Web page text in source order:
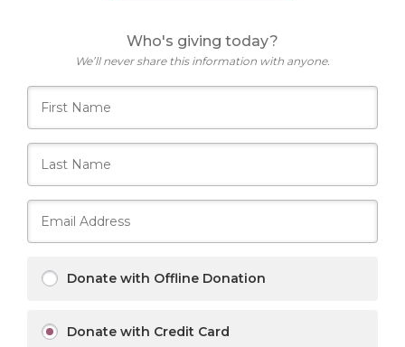
Who's giving today?
We’ll never share this information with anyone.
Donate with Offline Donation
Donate with Credit Card